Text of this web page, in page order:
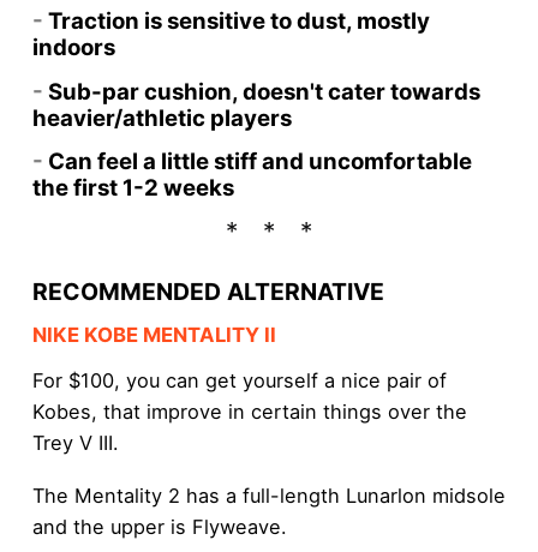
- Traction is sensitive to dust, mostly
indoors
- Sub-par cushion, doesn't cater towards
heavier/athletic players
- Can feel a little stiff and uncomfortable
the first 1-2 weeks
RECOMMENDED ALTERNATIVE
NIKE KOBE MENTALITY II
For $100, you can get yourself a nice pair of
Kobes, that improve in certain things over the
Trey V III.
The Mentality 2 has a full-length Lunarlon midsole
and the upper is Flyweave.